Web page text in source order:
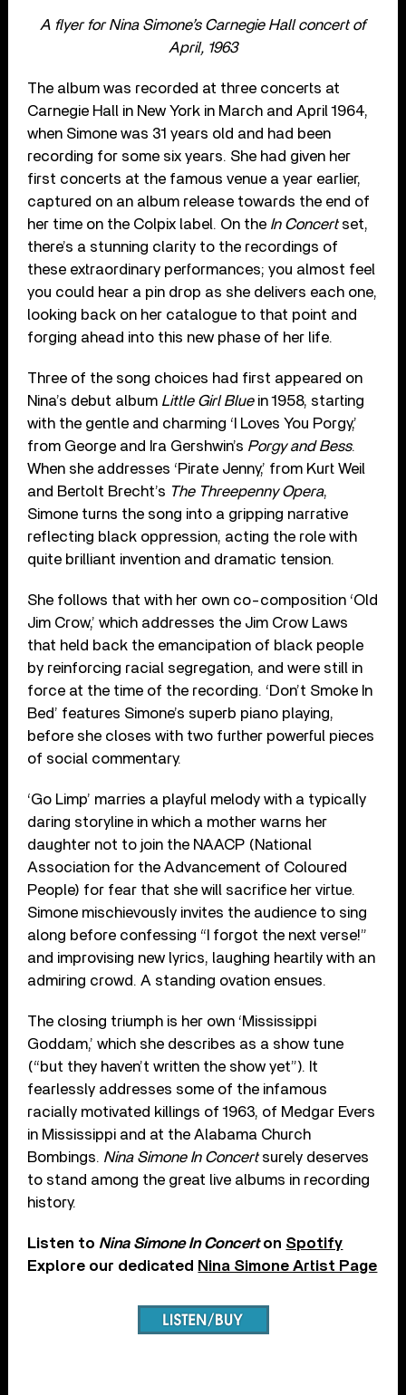
A flyer for Nina Simone’s Carnegie Hall concert of
April, 1963
The album was recorded at three concerts at
Carnegie Hall in New York in March and April 1964,
when Simone was 31 years old and had been
recording for some six years. She had given her
first concerts at the famous venue a year earlier,
captured on an album release towards the end of
her time on the Colpix label. On the In Concertset,
there’s a stunning clarity to the recordings of
these extraordinary performances; you almost feel
you could hear a pin drop as she delivers each one,
looking back on her catalogue to that point and
forging ahead into this new phase of her life.
Three of the song choices had first appeared on
Nina’s debut album Little Girl Bluein 1958, starting
with the gentle and charming ‘I Loves You Porgy,’
from George and Ira Gershwin’s Porgy and Bess.
When she addresses ‘Pirate Jenny,’ from Kurt Weil
and Bertolt Brecht’s The Threepenny Opera,
Simone turns the song into a gripping narrative
reflecting black oppression, acting the role with
quite brilliant invention and dramatic tension.
She follows that with her own co-composition ‘Old
Jim Crow,’ which addresses the Jim Crow Laws
that held back the emancipation of black people
by reinforcing racial segregation, and were still in
force at the time of the recording. ‘Don’t Smoke In
Bed’ features Simone’s superb piano playing,
before she closes with two further powerful pieces
of social commentary.
‘Go Limp’ marries a playful melody with a typically
daring storyline in which a mother warns her
daughter not to join the NAACP (National
Association for the Advancement of Coloured
People) for fear that she will sacrifice her virtue.
Simone mischievously invites the audience to sing
along before confessing “I forgot the next verse!”
and improvising new lyrics, laughing heartily with an
admiring crowd. A standing ovation ensues.
The closing triumph is her own ‘Mississippi
Goddam,’ which she describes as a show tune
(“but they haven’t written the show yet”). It
fearlessly addresses some of the infamous
racially motivated killings of 1963, of Medgar Evers
in Mississippi and at the Alabama Church
Bombings. Nina Simone In Concertsurely deserves
to stand among the great live albums in recording
history.
Listen to Nina Simone In Concerton Spotify
Explore our dedicated Nina Simone Artist Page